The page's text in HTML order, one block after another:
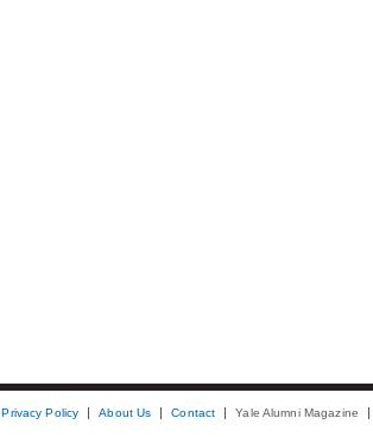
Privacy Policy About Us Contact Yale Alumni Magazine